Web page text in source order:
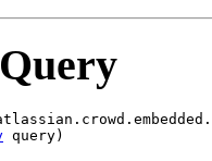
query)